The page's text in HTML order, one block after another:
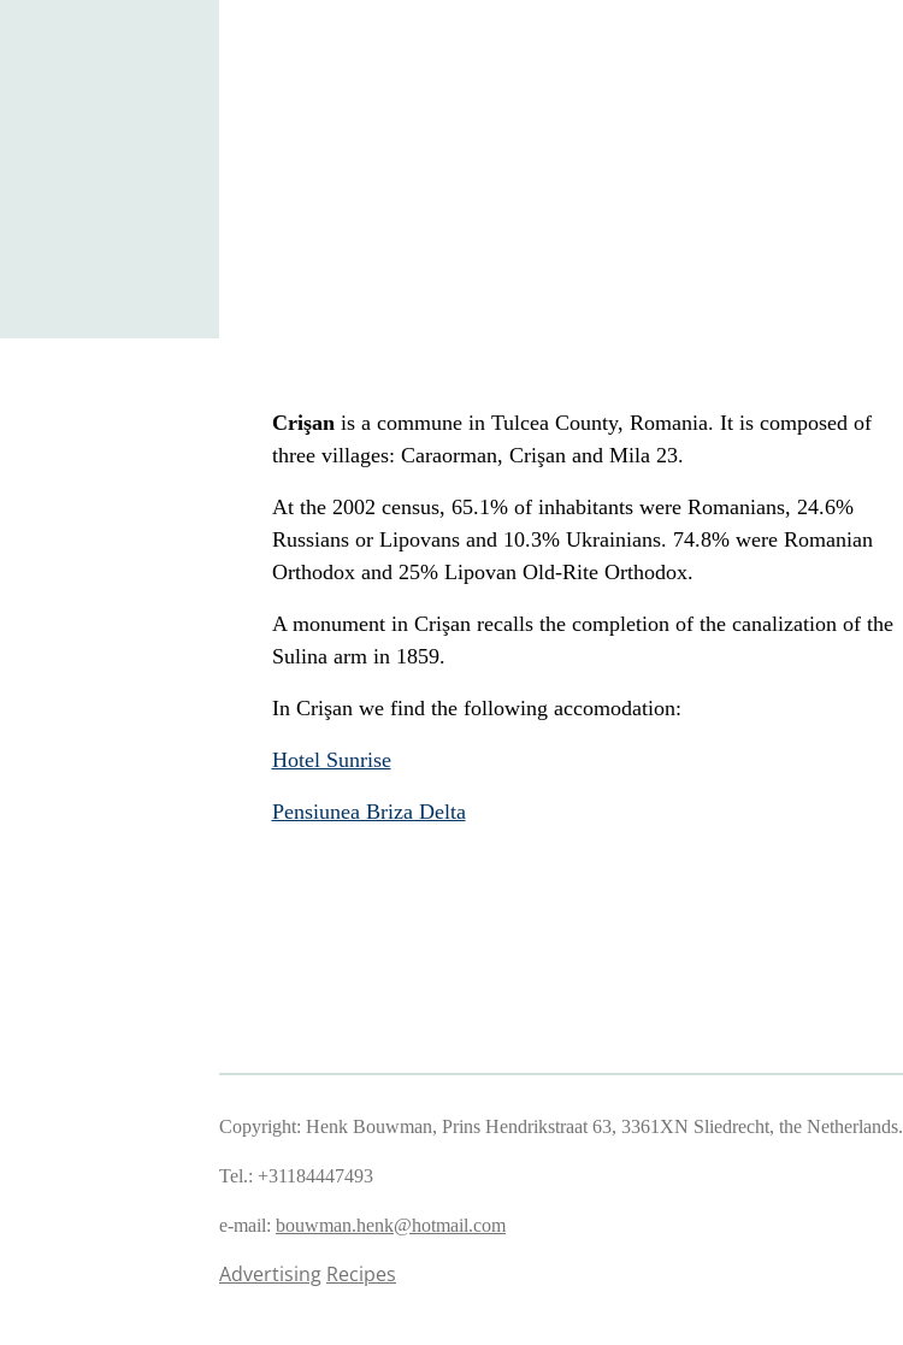
Crişanis a commune in Tulcea County, Romania. It is composed of
three villages: Caraorman, Crişan and Mila 23.
At the 2002 census, 65.1% of inhabitants were Romanians, 24.6%
Russians or Lipovans and 10.3% Ukrainians. 74.8% were Romanian
Orthodox and 25% Lipovan Old-Rite Orthodox.
A monument in Crişan recalls the completion of the canalization of the
Sulina arm in 1859.
In Crişan we find the following accomodation:
Hotel Sunrise
Pensiunea Briza Delta
Copyright: Henk Bouwman, Prins Hendrikstraat 63, 3361XN Sliedrecht, the Netherlands.
Tel.: +31184447493
e-mail: bouwman.henk@hotmail.com
Advertising Recipes